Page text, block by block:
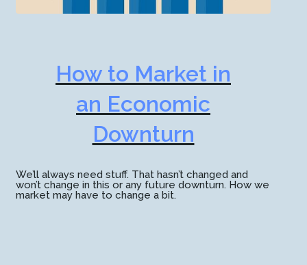
How to Market in
an Economic
Downturn
We’ll always need stuff. That hasn’t changed and
won’t change in this or any future downturn. How we
market may have to change a bit.